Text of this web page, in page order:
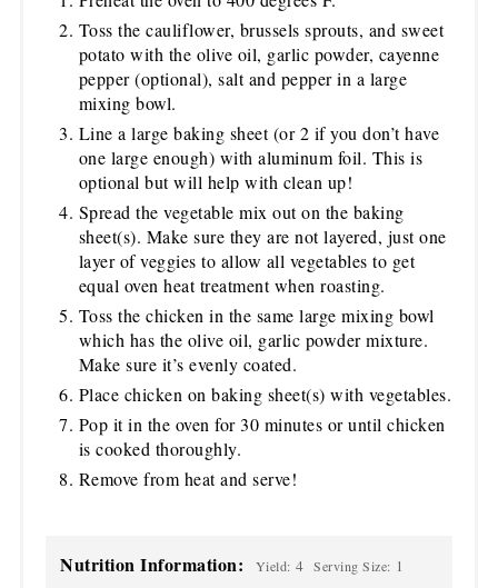
Toss the cauliflower, brussels sprouts, and sweet
potato with the olive oil, garlic powder, cayenne
pepper (optional), salt and pepper in a large
mixing bowl.
Line a large baking sheet (or 2 if you don’t have
one large enough) with aluminum foil. This is
optional but will help with clean up!
Spread the vegetable mix out on the baking
sheet(s). Make sure they are not layered, just one
layer of veggies to allow all vegetables to get
equal oven heat treatment when roasting.
Toss the chicken in the same large mixing bowl
which has the olive oil, garlic powder mixture.
Make sure it’s evenly coated.
Place chicken on baking sheet(s) with vegetables.
Pop it in the oven for 30 minutes or until chicken
is cooked thoroughly.
Remove from heat and serve!
Nutrition Information: Yield: 4 Serving Size: 1